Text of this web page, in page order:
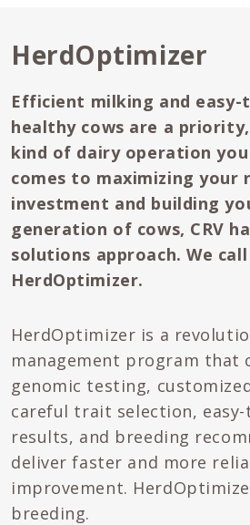
HerdOptimizer
Efficient milking and easy-
healthy cows are a
kind of dairy operation you
comes to maximizing your
investment and building
generation of cows, CRV
solutions approach. We
HerdOptimizer.
HerdOptimizer is a
management program that
genomic testing,
careful trait selection,
results, and breeding
deliver faster and more
improvement.
breeding.